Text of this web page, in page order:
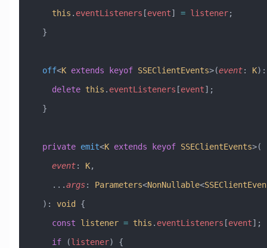
    this
. eventListeners [event] = listener;
  }
  off
<K extends keyof SSEClientEvents>(event: K) :
    delete
this . eventListeners [event];
  }
  private
emit<K extends keyof SSEClientEvents>(
    event
: K,
    ...
args: Parameters<NonNullable<
  )
: void {
    const
listener = this . eventListeners [event];
    if
(listener) {